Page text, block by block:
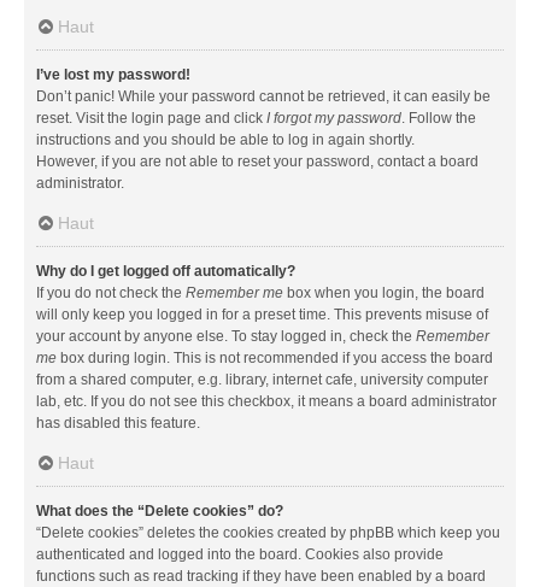
Haut
I’ve lost my password!
Don’t panic! While your password cannot be retrieved, it can easily be
reset. Visit the login page and click I forgot my password. Follow the
instructions and you should be able to log in again shortly.
However, if you are not able to reset your password, contact a board
administrator.
Haut
Why do I get logged off automatically?
If you do not check the Remember me box when you login, the board
will only keep you logged in for a preset time. This prevents misuse of
your account by anyone else. To stay logged in, check the Remember
me box during login. This is not recommended if you access the board
from a shared computer, e.g. library, internet cafe, university computer
lab, etc. If you do not see this checkbox, it means a board administrator
has disabled this feature.
Haut
What does the “Delete cookies” do?
“Delete cookies” deletes the cookies created by phpBB which keep you
authenticated and logged into the board. Cookies also provide
functions such as read tracking if they have been enabled by a board